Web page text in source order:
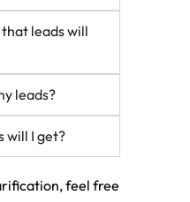
leads will
leads?
will I get?
feel free